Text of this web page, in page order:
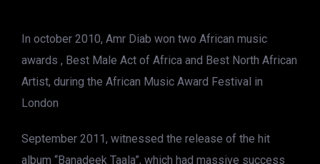
In october 2010, Amr Diab won two African music
awards , Best Male Act of Africa and Best North African
Artist, during the African Music Award Festival in
London
September 2011, witnessed the release of the hit
album “Banadeek Taala”, which had massive success